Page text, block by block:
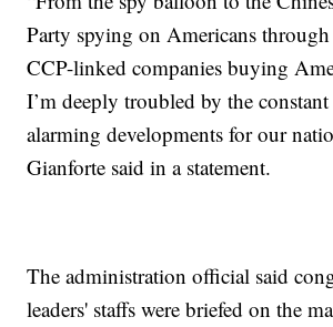
Party spying on Americans
CCP-linked companies buying
I’m deeply troubled by the
alarming developments for our
Gianforte said in a statement.
The administration official said
leaders' staffs were briefed on the